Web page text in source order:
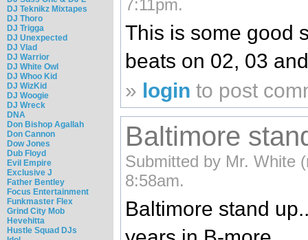
DJ Teknikz Mixtapes
DJ Thoro
DJ Trigga
DJ Unexpected
DJ Vlad
DJ Warrior
DJ White Owl
DJ Whoo Kid
DJ WizKid
DJ Woogie
DJ Wreck
DNA
Don Bishop Agallah
Don Cannon
Dow Jones
Dub Floyd
Evil Empire
Exclusive J
Father Bentley
Focus Entertainment
Funkmaster Flex
Grind City Mob
Hevehitta
Hustle Squad DJs
7:11pm.
This is some good
beats on 02, 03
» login to post
Baltimore
Submitted by Mr. White
8:58am.
Baltimore stand